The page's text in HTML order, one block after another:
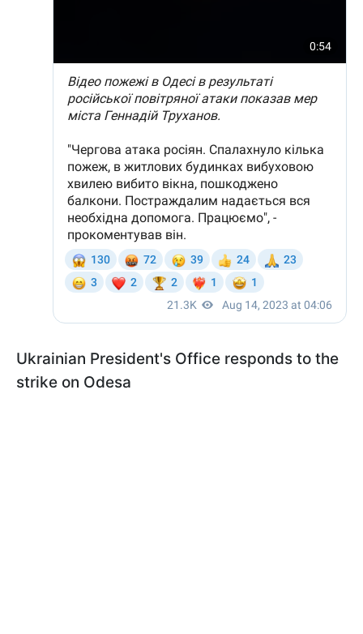
Ukrainian President's Office responds to the
strike on Odesa